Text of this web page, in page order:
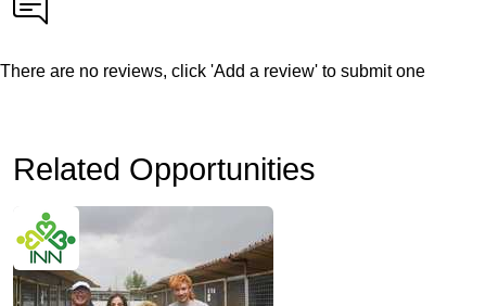
There are no reviews, click 'Add a review' to submit one
Related Opportunities